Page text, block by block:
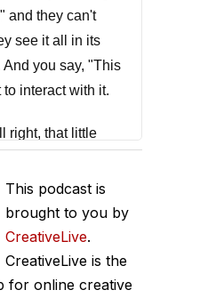
and they can't
see it all in its
you say, "This
interact with it.
right, that little
Tony is the
like the
the Nest
the top product
So I welcome
This podcast is
brought to you by
CreativeLive.
CreativeLive is the
for online creative